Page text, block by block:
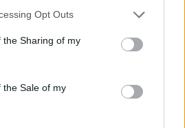
Opt Outs
the Sharing of my
the Sale of my
from the begining(when the graphic
but with big breake between them
5-10 day max.
game are boring when here are not
very low in the last time, still o hope